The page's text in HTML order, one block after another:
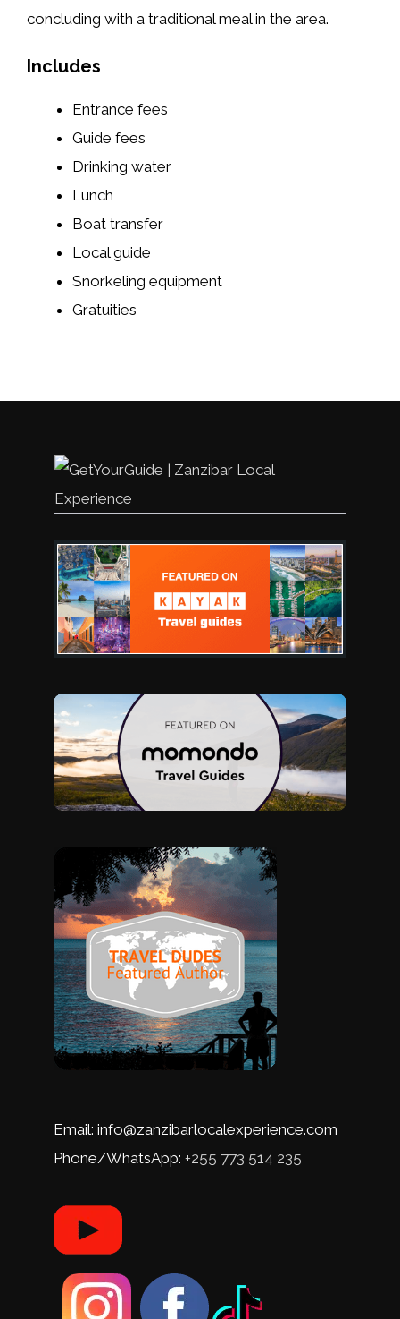
concluding with a traditional meal in the area.
Includes
Entrance fees
Guide fees
Drinking water
Lunch
Boat transfer
Local guide
Snorkeling equipment
Gratuities
Email: info@zanzibarlocalexperience.com
Phone/WhatsApp: +255 773 514 235